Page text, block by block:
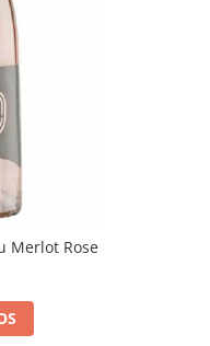
Merlot Rose